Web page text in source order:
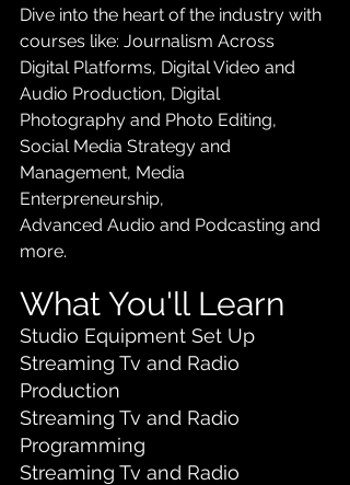
Dive into the heart of the industry with
courses like: Journalism Across
Digital Platforms, Digital Video and
Audio Production, Digital
Photography and Photo Editing,
Social Media Strategy and
Management, Media
Enterpreneurship,
Advanced Audio and Podcasting and
more.
What You'll Learn
Studio Equipment Set Up
Streaming Tv and Radio
Production
Streaming Tv and Radio
Programming
Streaming Tv and Radio